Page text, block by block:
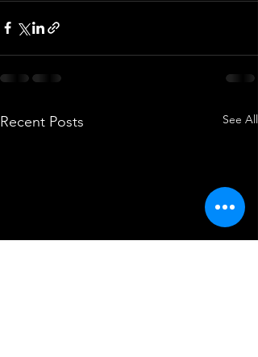
Recent Posts See All